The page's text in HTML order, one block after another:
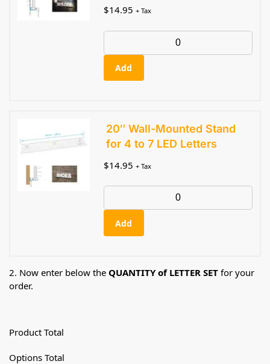
$14.95 + Tax
Add
20″ Wall-Mounted Stand
for 4 to 7 LED Letters
$14.95 + Tax
Add
2. Now enter below the QUANTITY of LETTER SET for your
order.
Product Total
Options Total